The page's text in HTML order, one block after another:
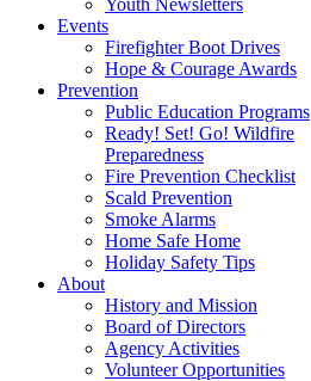
Youth Newsletters
Events
Firefighter Boot Drives
Hope & Courage Awards
Prevention
Public Education Programs
Ready! Set! Go! Wildfire
Preparedness
Fire Prevention Checklist
Scald Prevention
Smoke Alarms
Home Safe Home
Holiday Safety Tips
About
History and Mission
Board of Directors
Agency Activities
Volunteer Opportunities